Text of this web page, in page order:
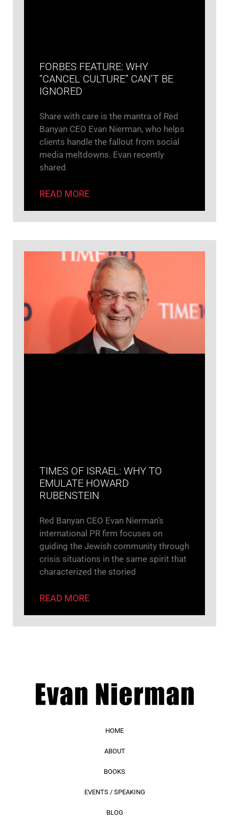
FORBES FEATURE: WHY
“CANCEL CULTURE” CAN’T BE
IGNORED
Share with care is the mantra of Red
Banyan CEO Evan Nierman, who helps
clients handle the fallout from social
media meltdowns. Evan recently
shared
READ MORE
TIMES OF ISRAEL: WHY TO
EMULATE HOWARD
RUBENSTEIN
Red Banyan CEO Evan Nierman’s
international PR firm focuses on
guiding the Jewish community through
crisis situations in the same spirit that
characterized the storied
READ MORE
HOME
ABOUT
BOOKS
EVENTS / SPEAKING
BLOG